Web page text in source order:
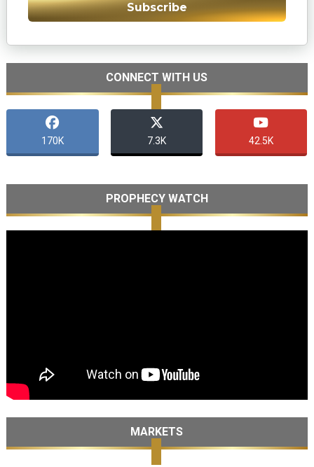
Subscribe
CONNECT WITH US
170K 7.3K 42.5K
PROPHECY WATCH
MARKETS